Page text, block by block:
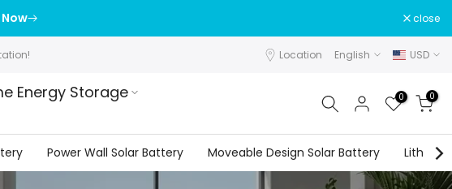
close
Location English USD
Energy Storage
0 0
Power Wall Solar Battery Moveable Design Solar Battery Lithium